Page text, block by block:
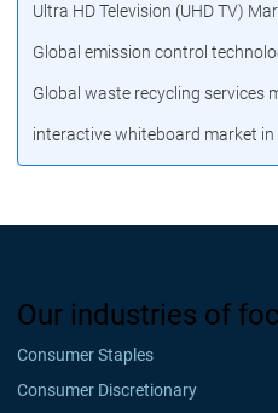
Ultra HD Television (UHD TV)
Global emission control
Global waste recycling services
interactive whiteboard market in
Our industries of
Consumer Staples
Consumer Discretionary